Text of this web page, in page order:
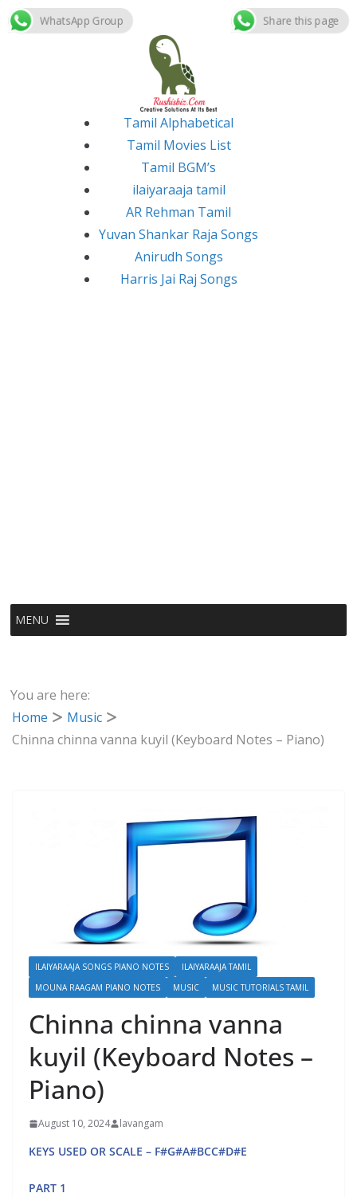
Skip
Tamil Alphabetical
Tamil Movies List
Tamil BGM’s
ilaiyaraaja tamil
AR Rehman Tamil
Yuvan Shankar Raja Songs
Anirudh Songs
Harris Jai Raj Songs
MENU
You are here:
Home
Music
Chinna chinna vanna kuyil (Keyboard Notes – Piano)
ILAIYARAAJA SONGS PIANO NOTES
ILAIYARAAJA TAMIL
MOUNA RAAGAM PIANO NOTES
MUSIC MUSIC TUTORIALS TAMIL
Chinna chinna vanna
kuyil (Keyboard Notes –
Piano)
August 10, 2024 lavangam
KEYS USED OR SCALE – F#G#A#BCC#D#E
PART 1
WhatsApp Group Share this page